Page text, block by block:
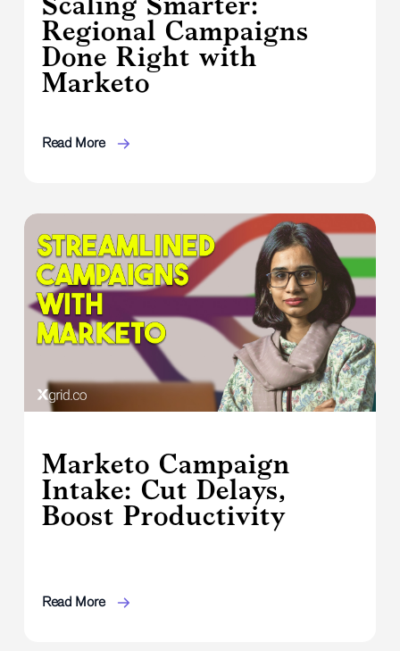
Regional Campaigns
Done Right with
Marketo
Read More
Marketo Campaign
Intake: Cut Delays,
Boost Productivity
Read More